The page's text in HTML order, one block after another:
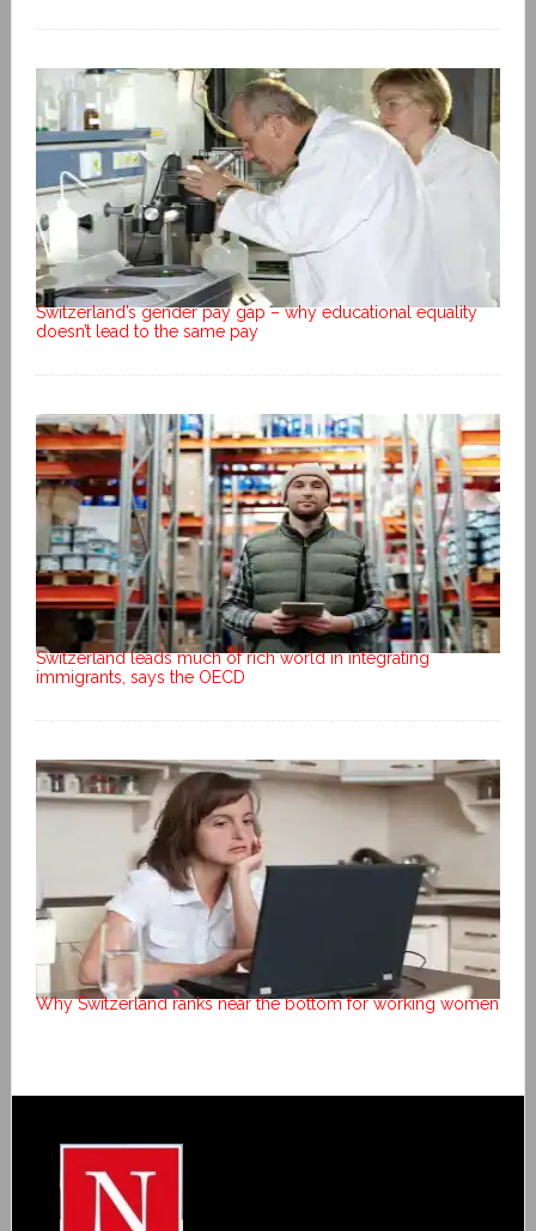
Switzerland’s gender pay gap – why educational equality
doesn’t lead to the same pay
Switzerland leads much of rich world in integrating
immigrants, says the OECD
Why Switzerland ranks near the bottom for working women